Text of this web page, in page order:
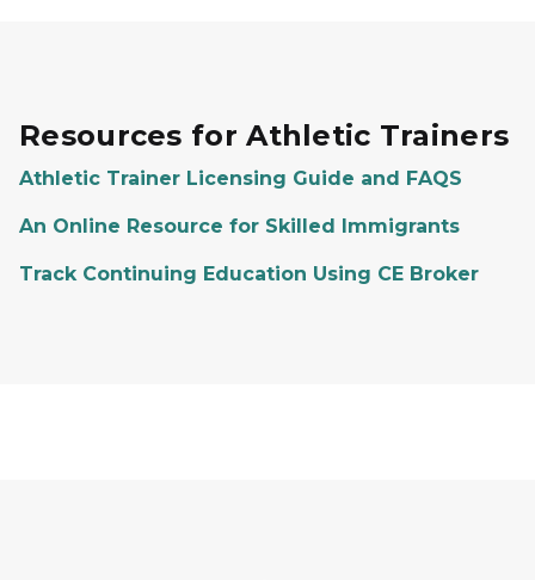
Resources for Athletic Trainers
Athletic Trainer Licensing Guide and FAQS
An Online Resource for Skilled Immigrants
Track Continuing Education Using CE Broker